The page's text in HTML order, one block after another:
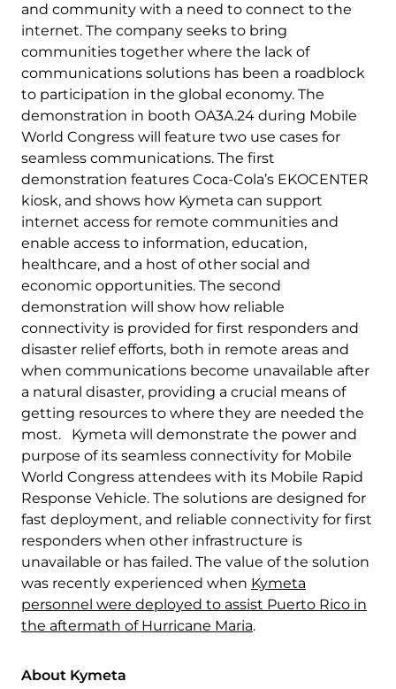
and community with a need to connect to the
internet. The company seeks to bring
communities together where the lack of
communications solutions has been a roadblock
to participation in the global economy. The
demonstration in booth OA3A.24 during Mobile
World Congress will feature two use cases for
seamless communications. The first
demonstration features Coca-Cola’s EKOCENTER
kiosk, and shows how Kymeta can support
internet access for remote communities and
enable access to information, education,
healthcare, and a host of other social and
economic opportunities. The second
demonstration will show how reliable
connectivity is provided for first responders and
disaster relief efforts, both in remote areas and
when communications become unavailable after
a natural disaster, providing a crucial means of
getting resources to where they are needed the
most. Kymeta will demonstrate the power and
purpose of its seamless connectivity for Mobile
World Congress attendees with its Mobile Rapid
Response Vehicle. The solutions are designed for
fast deployment, and reliable connectivity for first
responders when other infrastructure is
unavailable or has failed. The value of the solution
was recently experienced when Kymeta
personnel were deployed to assist Puerto Rico in
the aftermath of Hurricane Maria.
About Kymeta
Download Product Documentation